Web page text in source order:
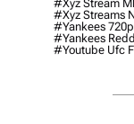
#xyz Stream
#xyz Streams
#yankees
#yankees
#youtube Ufc